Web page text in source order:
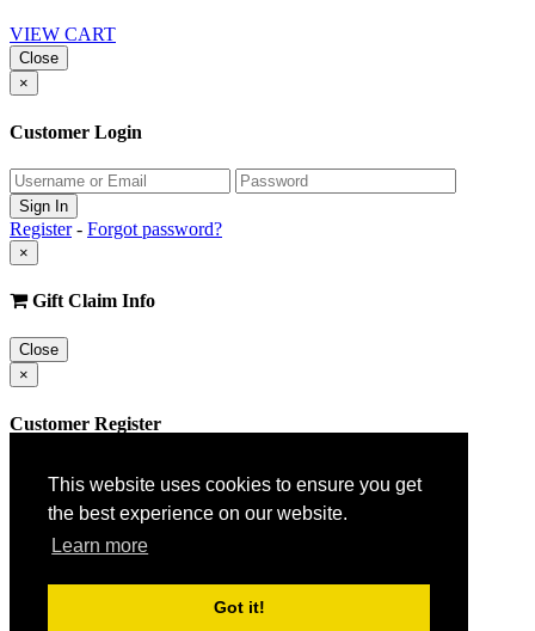
This website uses cookies to ensure you get
the best experience on our website.
Learn more
Got it!
VIEW CART
Close
×
Customer Login
Register- Forgot password?
×
Gift Claim Info
Close
×
Customer Register